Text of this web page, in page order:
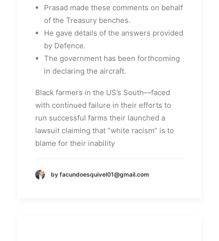
Prasad made these comments on behalf
of the Treasury benches.
He gave details of the answers provided
by Defence.
The government has been forthcoming
in declaring the aircraft.
Black farmers in the US’s South—faced
with continued failure in their efforts to
run successful farms their launched a
lawsuit claiming that “white racism” is to
blame for their inability
by facundoesquivel01@gmail.com